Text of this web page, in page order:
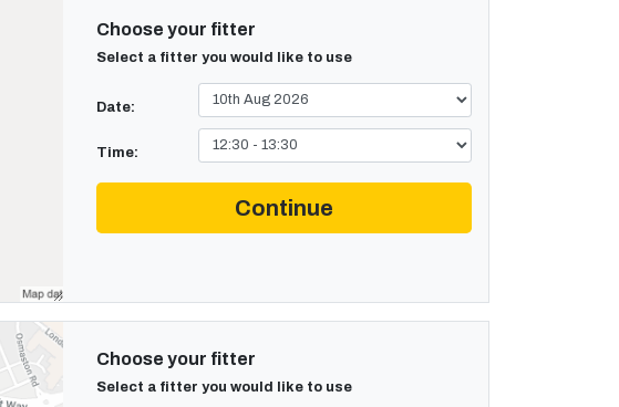
Choose your fitter
Select a fitter you would like to use
Date:
Time:
Continue
Choose your fitter
Select a fitter you would like to use